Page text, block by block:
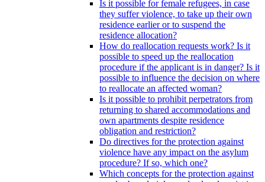
Is it possible for female refugees, in case
they suffer violence, to take up their own
residence earlier or to suspend the
residence allocation?
How do reallocation requests work? Is it
possible to speed up the reallocation
procedure if the applicant is in danger? Is it
possible to influence the decision on where
to reallocate an affected woman?
Is it possible to prohibit perpetrators from
returning to shared accommodations and
own apartments despite residence
obligation and restriction?
Do directives for the protection against
violence have any impact on the asylum
procedure? If so, which one?
Which concepts for the protection against